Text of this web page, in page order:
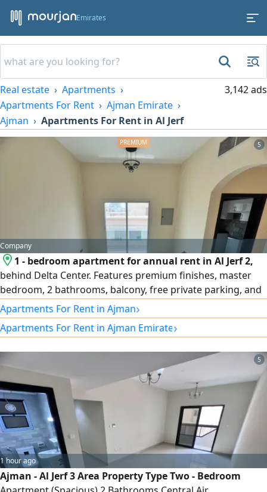
Emirates
Real estate
Apartments
Apartments For Rent
Ajman Emirate
Ajman
Apartments For Rent in Al Jerf
3,142 ads
5
Company
1 - bedroom apartment for annual rent in Al Jerf 2,
behind Delta Center. Features premium finishes, master
bedroom, 2 bathrooms, balcony, free private parking, and
central AC. Prime location close to all services with easy
access to Sharjah and Dubai. rent AED30000 in 4
installments
Apartments For Rent in Ajman›
Apartments For Rent in Ajman Emirate›
5
1 hour ago
Ajman - Al Jerf 3 Area Property Type Two - Bedroom